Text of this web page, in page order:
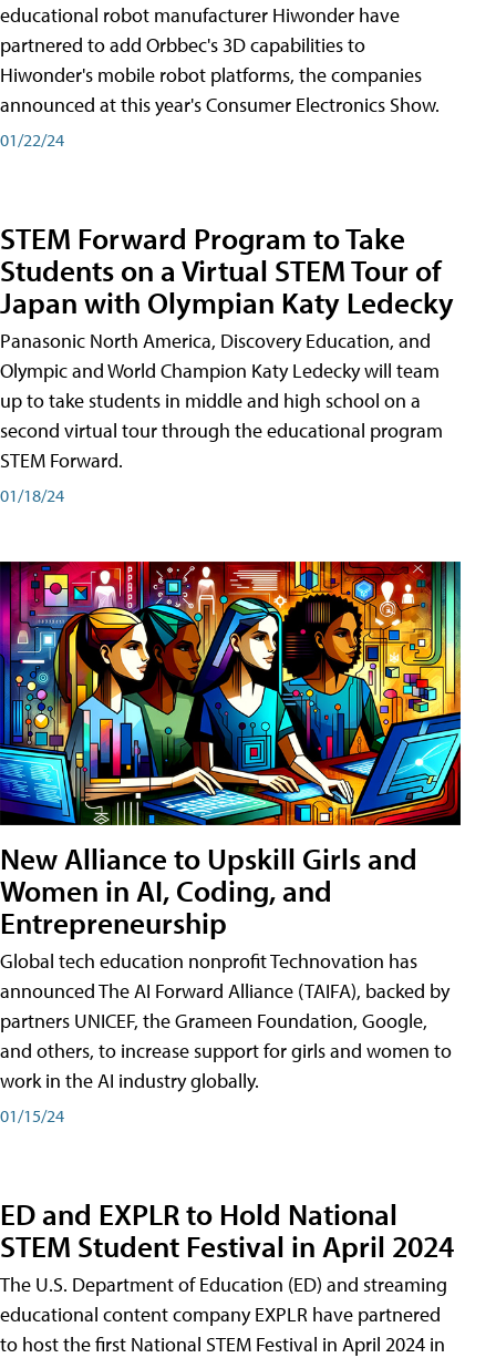
educational robot manufacturer Hiwonder have
partnered to add Orbbec's 3D capabilities to
Hiwonder's mobile robot platforms, the companies
announced at this year's Consumer Electronics Show.
01/22/24
STEM Forward Program to Take
Students on a Virtual STEM Tour of
Japan with Olympian Katy Ledecky
Panasonic North America, Discovery Education, and
Olympic and World Champion Katy Ledecky will team
up to take students in middle and high school on a
second virtual tour through the educational program
STEM Forward.
01/18/24
New Alliance to Upskill Girls and
Women in AI, Coding, and
Entrepreneurship
Global tech education nonprofit Technovation has
announced The AI Forward Alliance (TAIFA), backed by
partners UNICEF, the Grameen Foundation, Google,
and others, to increase support for girls and women to
work in the AI industry globally.
01/15/24
ED and EXPLR to Hold National
STEM Student Festival in April 2024
The U.S. Department of Education (ED) and streaming
educational content company EXPLR have partnered
to host the first National STEM Festival in April 2024 in